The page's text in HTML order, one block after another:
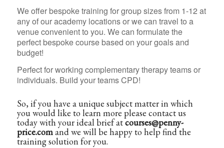
We offer bespoke training for group sizes from 1-12 at
any of our academy locations or we can travel to a
venue convenient to you. We can formulate the
perfect bespoke course based on your goals and
budget!
Perfect for working complementary therapy teams or
individuals. Build your teams CPD!
So, if you have a unique subject matter in which
you would like to learn more please contact us
today with your ideal brief atcourses@penny-
price.comand we will be happy to help find the
training solution for you.